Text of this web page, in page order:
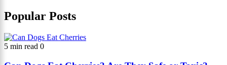
Popular Posts
5 min read 0